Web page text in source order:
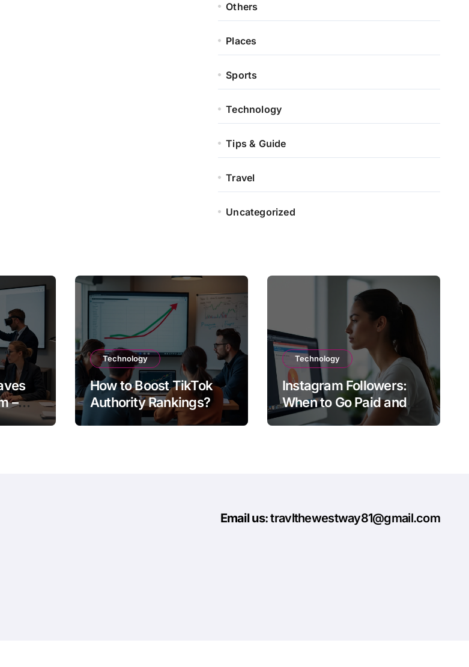
Others
Places
Sports
Technology
Tips & Guide
Travel
Uncategorized
–
Technology
How to Boost TikTok
Authority Rankings?
Technology
Instagram Followers:
When to Go Paid and
When to Go Organic
Email us: travlthewestway81@gmail.com